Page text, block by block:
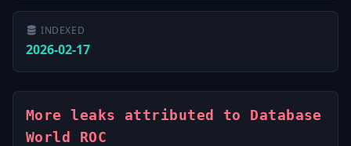
INDEXED
2026-02-17
More leaks attributed to Database
World ROC